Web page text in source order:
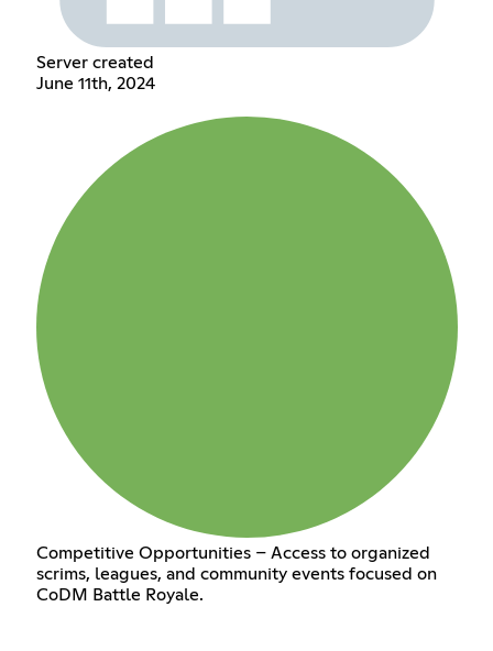
Server created
June 11th, 2024
Competitive Opportunities – Access to organized
scrims, leagues, and community events focused on
CoDM Battle Royale.